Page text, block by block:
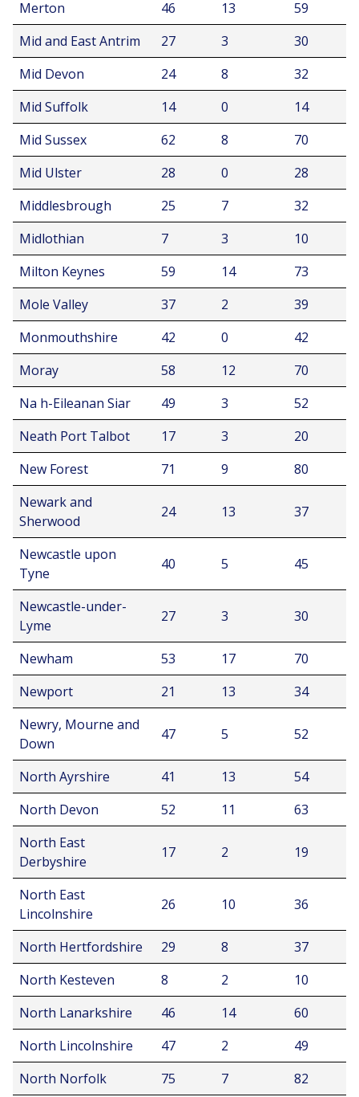
Merton
46 13
59
Mid and East Antrim
27 3
30
Mid Devon
24 8
32
Mid Suffolk
14 0
14
Mid Sussex
62 8
70
Mid Ulster
28 0
28
Middlesbrough
25 7
32
Midlothian
7 3
10
Milton Keynes
59 14
73
Mole Valley
37 2
39
Monmouthshire
42 0
42
Moray
58 12
70
Na h-Eileanan Siar
49 3
52
Neath Port Talbot
17 3
20
New Forest
71 9
80
Newark and
Sherwood
24 13 37
Newcastle upon
Tyne
40 5 45
Newcastle-under-
Lyme
27 3 30
Newham 53 17
70
Newport
21 13
34
Newry, Mourne and
Down
47 5 52
North Ayrshire 41 13
54
North Devon
52 11
63
North East
Derbyshire
17 2 19
North East
Lincolnshire
26 10 36
North Hertfordshire 29 8
37
North Kesteven
8 2
10
North Lanarkshire
46 14
60
North Lincolnshire
47 2
49
North Norfolk
75 7 82